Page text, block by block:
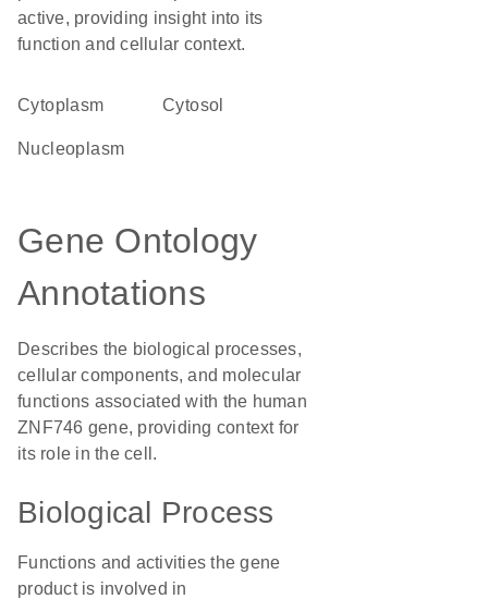
active, providing insight into its
function and cellular context.
Cytoplasm cytosol
nucleoplasm
Gene Ontology
Annotations
Describes the biological processes,
cellular components, and molecular
functions associated with the human
ZNF746 gene, providing context for
its role in the cell.
Biological Process
Functions and activities the gene
product is involved in